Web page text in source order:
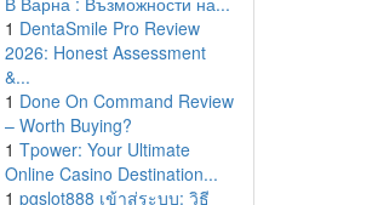
1 DentaSmile Pro Review
2026: Honest Assessment
&...
1 Done On Command Review
– Worth Buying?
1 Tpower: Your Ultimate
Online Casino Destination...
1 pgslot888 เข้าสู่ระบบ: วิธี